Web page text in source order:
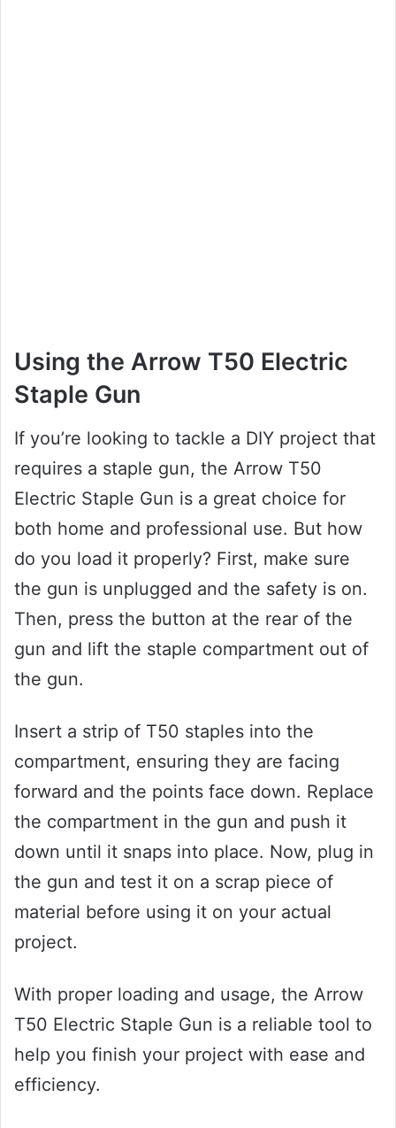
Using the Arrow T50 Electric
Staple Gun
If you’re looking to tackle a DIY project that
requires a staple gun, the Arrow T50
Electric Staple Gun is a great choice for
both home and professional use. But how
do you load it properly? First, make sure
the gun is unplugged and the safety is on.
Then, press the button at the rear of the
gun and lift the staple compartment out of
the gun.
Insert a strip of T50 staples into the
compartment, ensuring they are facing
forward and the points face down. Replace
the compartment in the gun and push it
down until it snaps into place. Now, plug in
the gun and test it on a scrap piece of
material before using it on your actual
project.
With proper loading and usage, the Arrow
T50 Electric Staple Gun is a reliable tool to
help you finish your project with ease and
efficiency.